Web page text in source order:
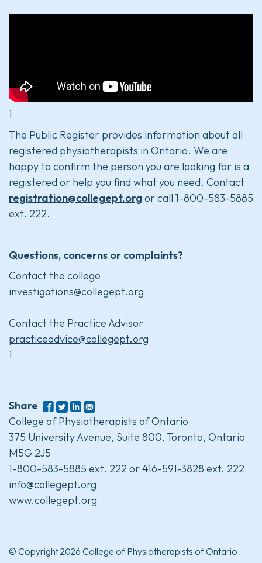
1
The Public Register provides information about all
registered physiotherapists in Ontario. We are
happy to confirm the person you are looking for is a
registered or help you find what you need. Contact
registration@collegept.org or call 1-800-583-5885
ext. 222.
Questions, concerns or complaints?
Contact the college
investigations@collegept.org
Contact the Practice Advisor
practiceadvice@collegept.org
1
Share
College of Physiotherapists of Ontario
375 University Avenue, Suite 800, Toronto, Ontario
M5G 2J5
1-800-583-5885 ext. 222 or 416-591-3828 ext. 222
info@collegept.org
www.collegept.org
© Copyright 2026 College of Physiotherapists of Ontario